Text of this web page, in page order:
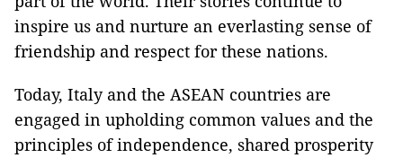
inspire us and nurture an everlasting sense of
friendship and respect for these nations.
Today, Italy and the ASEAN countries are
engaged in upholding common values and the
principles of independence, shared prosperity